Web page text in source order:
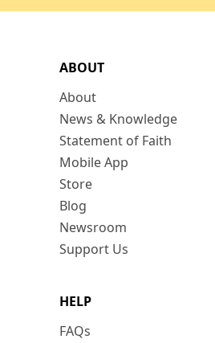
ABOUT
About
News & Knowledge
Statement of Faith
Mobile App
Store
Blog
Newsroom
Support Us
HELP
FAQs